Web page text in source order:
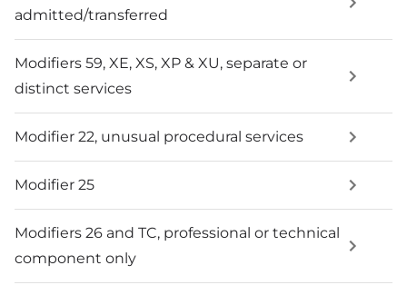
admitted/transferred
Modifiers 59, XE, XS, XP & XU, separate or
distinct services
Modifier 22, unusual procedural services
Modifier 25
Modifiers 26 and TC, professional or technical
component only